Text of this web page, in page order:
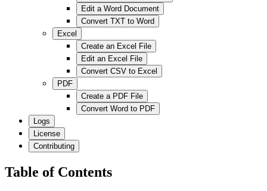
Edit a Word Document
Convert TXT to Word
Excel
Create an Excel File
Edit an Excel File
Convert CSV to Excel
PDF
Create a PDF File
Convert Word to PDF
Logs
License
Contributing
Table of Contents